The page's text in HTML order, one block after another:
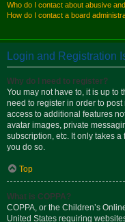
Who do I contact about abusive
How do I contact a board
Login and Registration
Why do I need to register?
You may not have to, it is up to
need to register in order to
access to additional features
avatar images, private
subscription, etc. It only takes
you do so.
Top
What is COPPA?
COPPA, or the Children’s
United States requiring